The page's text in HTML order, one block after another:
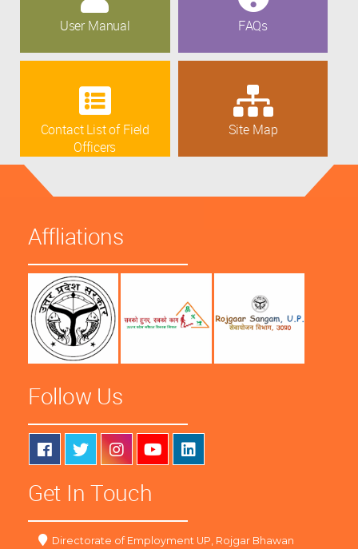
User Manual FAQs
Contact List of Field
Officers
Site Map
Affliations
Follow Us
Get In Touch
Directorate of Employment UP, Rojgar Bhawan